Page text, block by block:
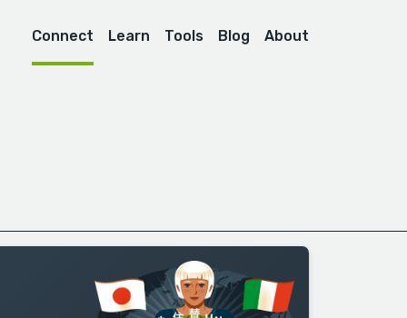
Connect Learn Tools Blog About